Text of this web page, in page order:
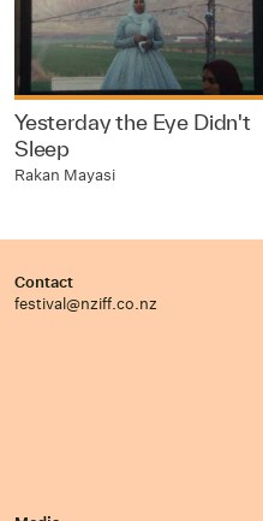
Yesterday the Eye Didn't
Sleep
Rakan Mayasi
Contact
festival@nziff.co.nz